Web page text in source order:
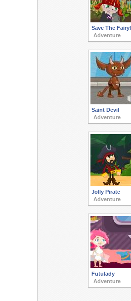
Save The
Adventure
Saint Devil
Adventure
Jolly Pirate
Adventure
Futulady
Adventure